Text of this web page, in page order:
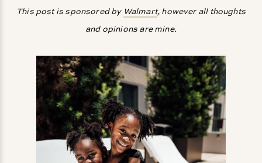
This post is sponsored by Walmart, however all thoughts
and opinions are mine.